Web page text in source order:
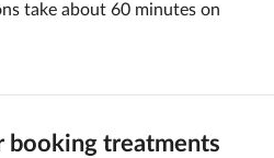
take about 60 minutes on
booking treatments